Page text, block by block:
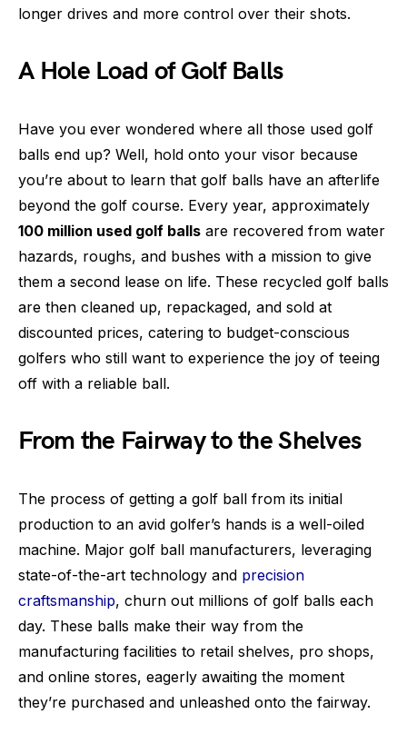
longer drives and more control over their shots.
A Hole Load of Golf Balls
Have you ever wondered where all those used golf
balls end up? Well, hold onto your visor because
you’re about to learn that golf balls have an afterlife
beyond the golf course. Every year, approximately
100 million used golf balls are recovered from water
hazards, roughs, and bushes with a mission to give
them a second lease on life. These recycled golf balls
are then cleaned up, repackaged, and sold at
discounted prices, catering to budget-conscious
golfers who still want to experience the joy of teeing
off with a reliable ball.
From the Fairway to the Shelves
The process of getting a golf ball from its initial
production to an avid golfer’s hands is a well-oiled
machine. Major golf ball manufacturers, leveraging
state-of-the-art technology and precision
craftsmanship, churn out millions of golf balls each
day. These balls make their way from the
manufacturing facilities to retail shelves, pro shops,
and online stores, eagerly awaiting the moment
they’re purchased and unleashed onto the fairway.